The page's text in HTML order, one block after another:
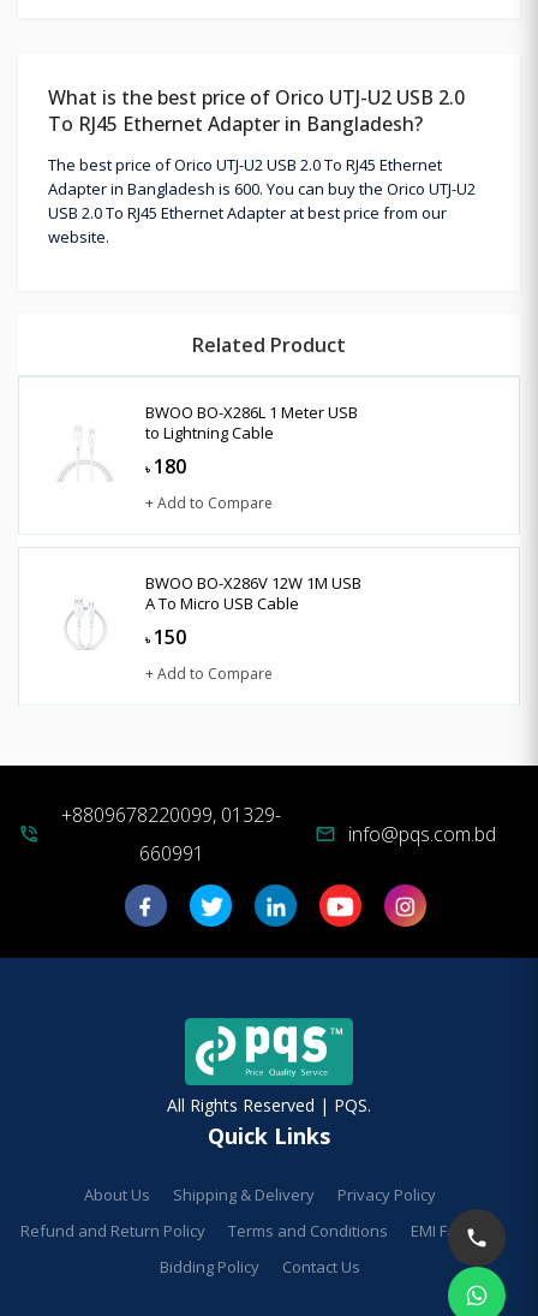
What is the best price of Orico UTJ-U2 USB 2.0
To RJ45 Ethernet Adapter in Bangladesh?
The best price of Orico UTJ-U2 USB 2.0 To RJ45 Ethernet
Adapter in Bangladesh is 600. You can buy the Orico UTJ-U2
USB 2.0 To RJ45 Ethernet Adapter at best price from our
website.
Related Product
BWOO BO-X286L 1 Meter USB
to Lightning Cable
৳ 180
+ Add to Compare
BWOO BO-X286V 12W 1M USB
A To Micro USB Cable
৳ 150
+ Add to Compare
phone_in_talk
+8809678220099, 01329-
660991
mail info@pqs.com.bd
All Rights Reserved | PQS.
Quick Links
About Us Shipping & Delivery
Privacy Policy
Refund and Return Policy
Terms and Conditions
EMI Facilities
Bidding Policy
Contact Us